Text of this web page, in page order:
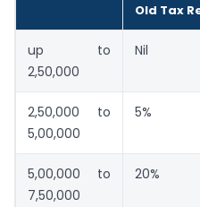
Old Tax
up to
2,50,000
Nil
2,50,000 to
5,00,000
5%
5,00,000 to
7,50,000
20%